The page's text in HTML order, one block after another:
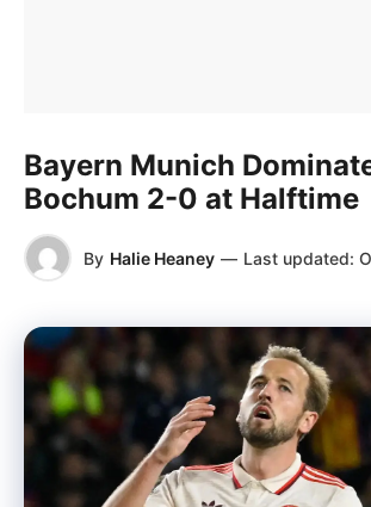
Bayern Munich
Bochum 2-0 at Halftime
By Halie Heaney — Last updated: